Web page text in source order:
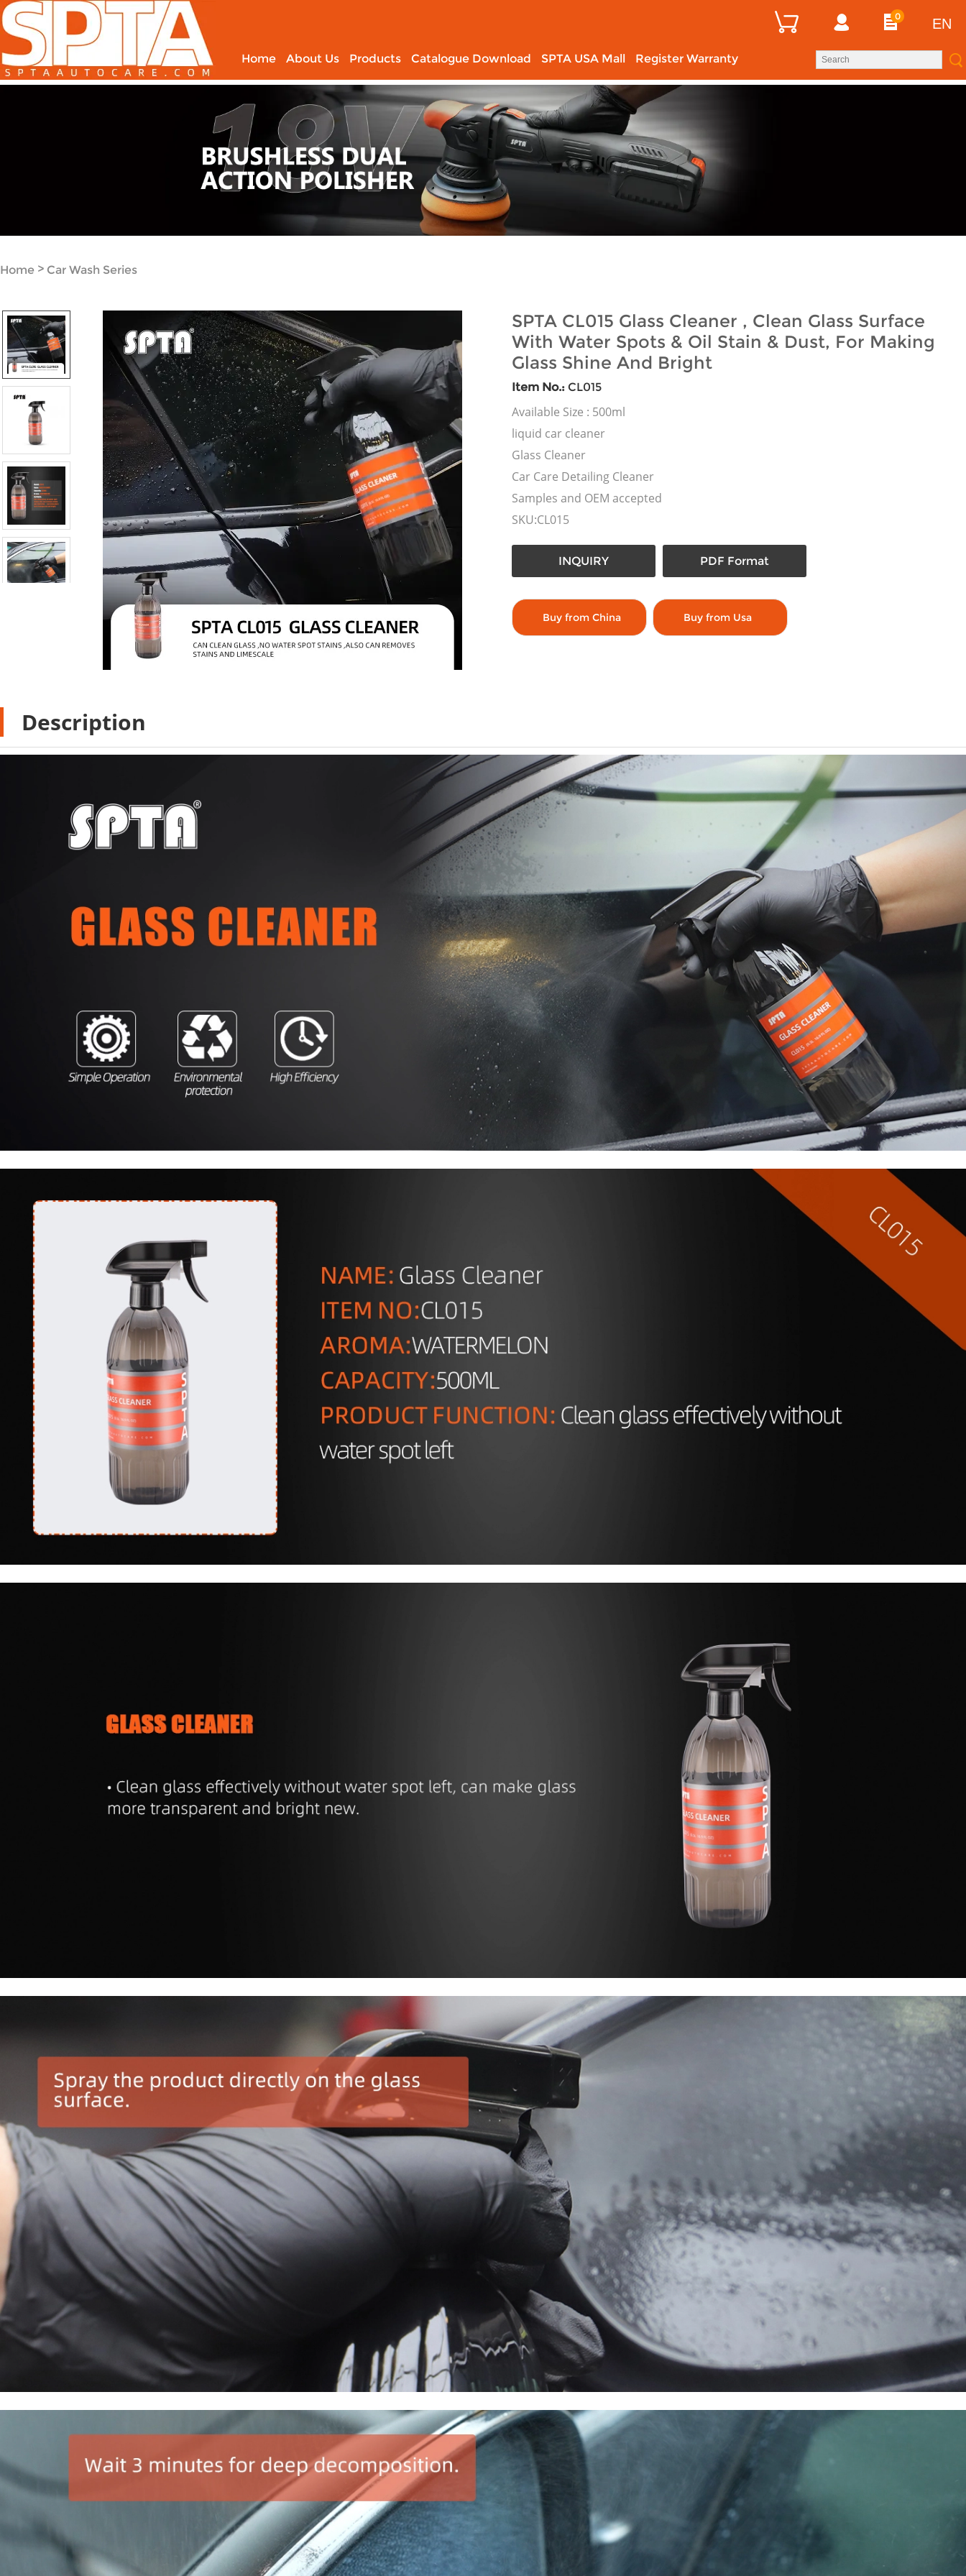
0 EN
Home About Us Products Catalogue Download SPTA USA Mall Register Warranty
Home > Car Wash Series
SPTA CL015 Glass Cleaner , Clean Glass Surface
With Water Spots & Oil Stain & Dust, For Making
Glass Shine And Bright
Item No.: CL015
Available Size : 500ml
liquid car cleaner
Glass Cleaner
Car Care Detailing Cleaner
Samples and OEM accepted
SKU:CL015
INQUIRY PDF Format
Buy from China Buy from Usa
Description